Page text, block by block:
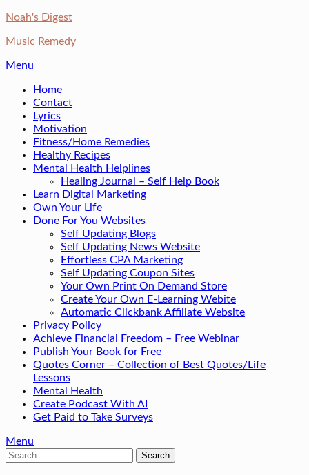
Skip
content
Noah's Digest
Music Remedy
Menu
Home
Contact
Lyrics
Motivation
Fitness/Home Remedies
Healthy Recipes
Mental Health Helplines
Healing Journal – Self Help Book
Learn Digital Marketing
Own Your Life
Done For You Websites
Self Updating Blogs
Self Updating News Website
Effortless CPA Marketing
Self Updating Coupon Sites
Your Own Print On Demand Store
Create Your Own E-Learning Webite
Automatic Clickbank Affiliate Website
Privacy Policy
Achieve Financial Freedom – Free Webinar
Publish Your Book for Free
Quotes Corner – Collection of Best Quotes/Life
Lessons
Mental Health
Create Podcast With AI
Get Paid to Take Surveys
Menu
Search